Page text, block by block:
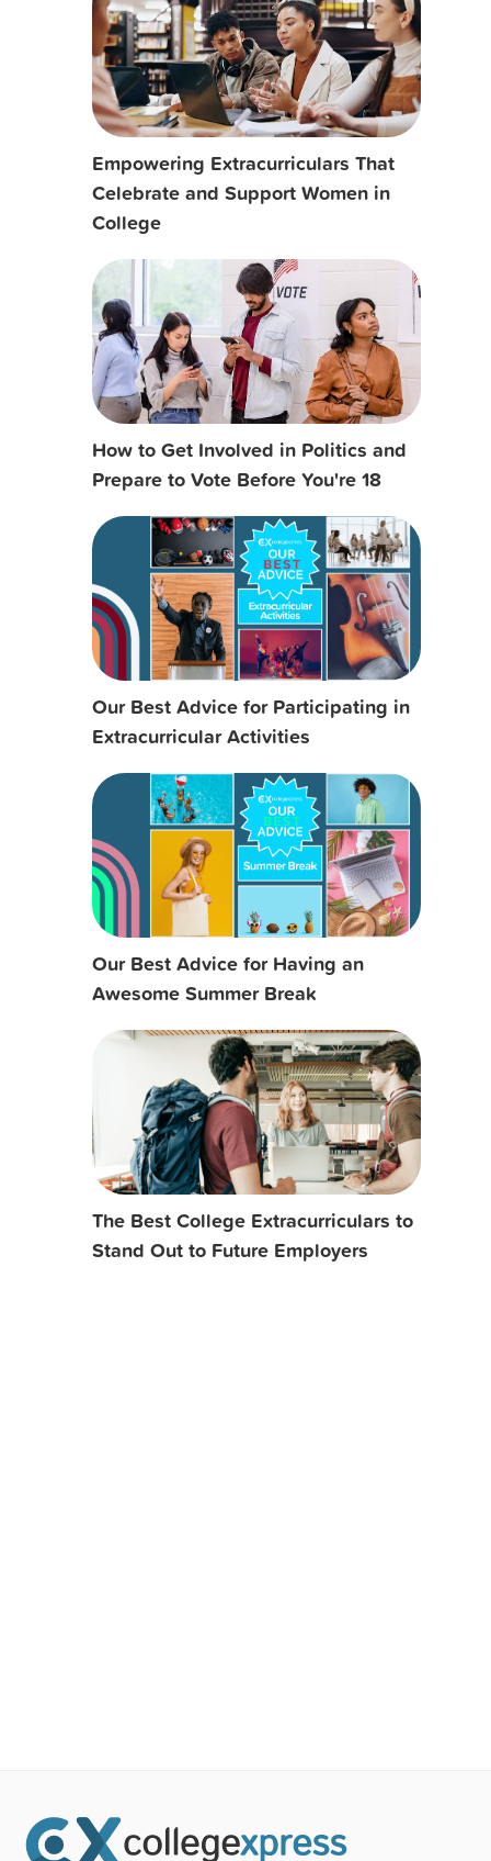
Empowering Extracurriculars That
Celebrate and Support Women in
College
How to Get Involved in Politics and
Prepare to Vote Before You're 18
Our Best Advice for Participating in
Extracurricular Activities
Our Best Advice for Having an
Awesome Summer Break
The Best College Extracurriculars to
Stand Out to Future Employers